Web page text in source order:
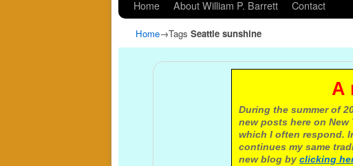
Home About William P. Barrett Contact
Home→Tags Seattle sunshine
A note
During the summer of
new posts here on
which I often respond.
continues my same
new blog by clicking